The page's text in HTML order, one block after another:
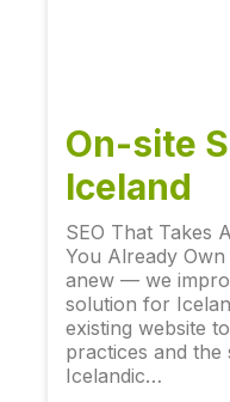
On-site
Iceland
SEO That Takes
You Already
anew — we
solution for
existing website
practices and
Icelandic…